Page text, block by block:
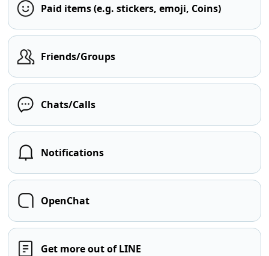
Paid items (e.g. stickers, emoji, Coins)
Friends/Groups
Chats/Calls
Notifications
OpenChat
Get more out of LINE